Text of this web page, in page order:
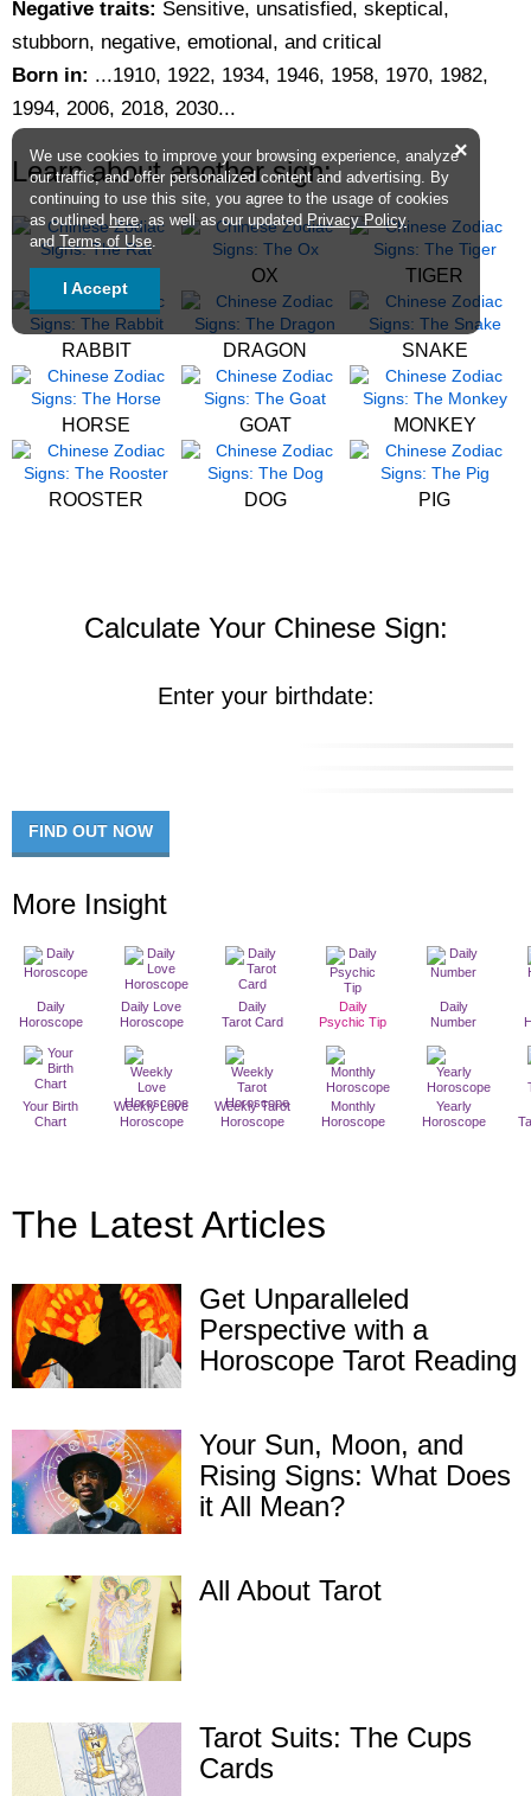
Negative traits: Sensitive, unsatisfied, skeptical,
stubborn, negative, emotional, and critical
Born in: ...1910, 1922, 1934, 1946, 1958, 1970, 1982,
1994, 2006, 2018, 2030...
Learn about another sign:
OX TIGER
RABBIT DRAGON SNAKE
HORSE GOAT MONKEY
ROOSTER DOG PIG
Calculate Your Chinese Sign:
Enter your birthdate:
FIND OUT NOW
More Insight
Daily
Horoscope
Daily Love
Horoscope
Daily
Tarot Card
Daily
Psychic Tip
Daily
Number
Your Birth
Chart
Weekly Love
Horoscope
Weekly Tarot
Horoscope
Monthly
Horoscope
Yearly
Horoscope
The Latest Articles
Get Unparalleled
Perspective with a
Horoscope Tarot Reading
Your Sun, Moon, and
Rising Signs: What Does
it All Mean?
All About Tarot
Tarot Suits: The Cups
Cards
We use cookies to improve your browsing experience, analyze
our traffic, and offer personalized content and advertising. By
continuing to use this site, you agree to the usage of cookies
as outlined here, as well as our updatedPrivacy Policy
and Terms of Use.
×
I Accept